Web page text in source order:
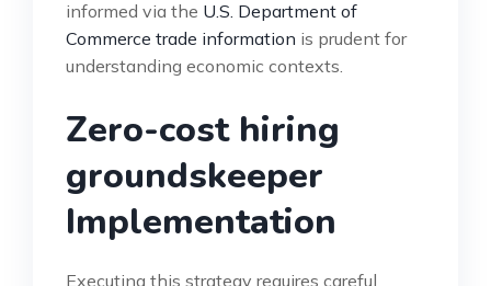
informed via the U.S. Department of
Commerce trade information is prudent for
understanding economic contexts.
Zero-cost hiring
groundskeeper
Implementation
Executing this strategy requires careful